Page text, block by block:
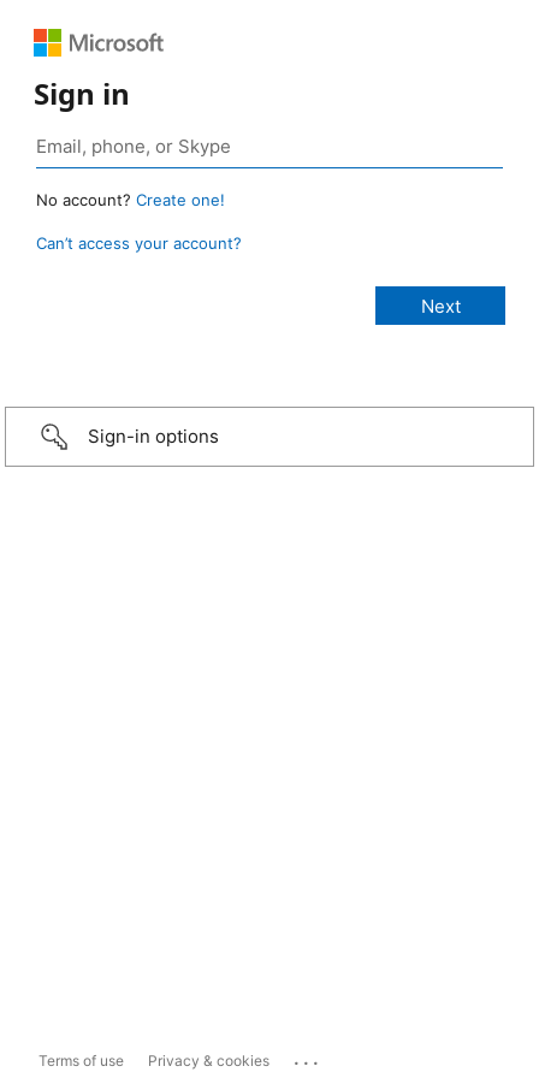
Sign in
No account? Create one!
Can’t access your account?
Sign-in options
Terms of use Privacy & cookies ...